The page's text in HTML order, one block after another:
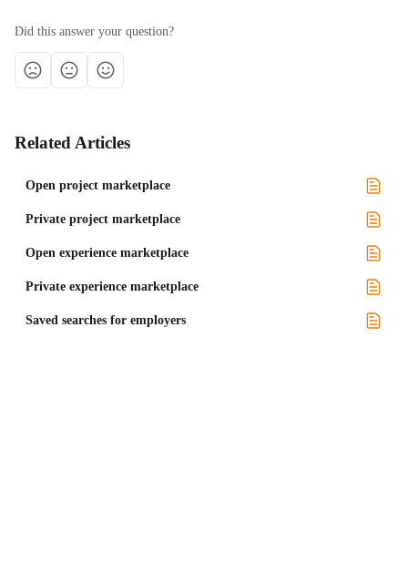
Did this answer your question?
Related Articles
Open project marketplace
Private project marketplace
Open experience marketplace
Private experience marketplace
Saved searches for employers